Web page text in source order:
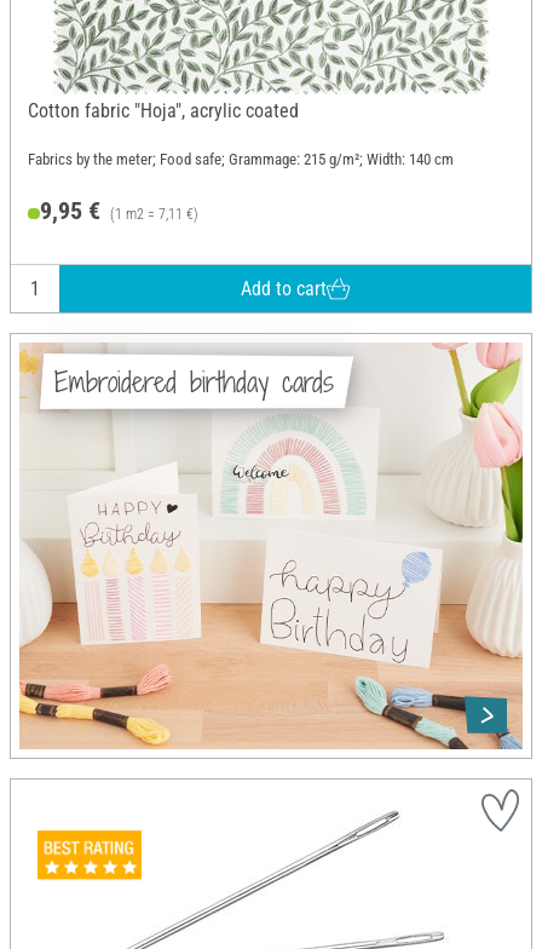
Cotton fabric "Hoja", acrylic coated
Fabrics by the meter; Food safe; Grammage: 215 g/m²; Width: 140 cm
9,95 € (1 m2 = 7,11 €)
Add to cart
Embroidered birthday cards